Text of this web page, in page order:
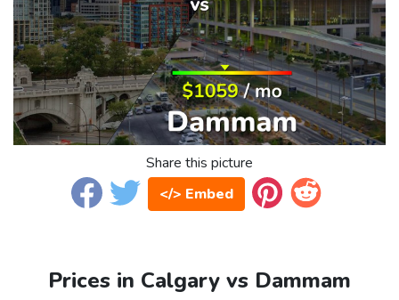
Share this picture
</> Embed
Prices in Calgary vs Dammam